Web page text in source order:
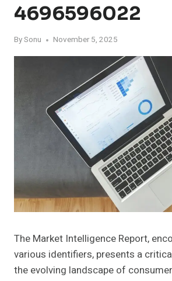
4696596022
BySonu November 5, 2025
The Market Intelligence Report,
various identifiers, presents a
the evolving landscape of